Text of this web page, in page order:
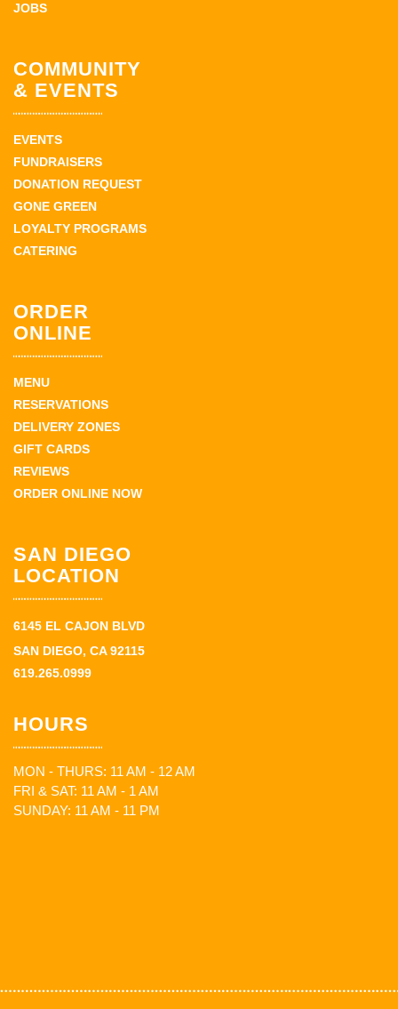
JOBS
COMMUNITY
& EVENTS
EVENTS
FUNDRAISERS
DONATION REQUEST
GONE GREEN
LOYALTY PROGRAMS
CATERING
ORDER
ONLINE
MENU
RESERVATIONS
DELIVERY ZONES
GIFT CARDS
REVIEWS
ORDER ONLINE NOW
SAN DIEGO
LOCATION
6145 EL CAJON BLVD
SAN DIEGO, CA 92115
619.265.0999
HOURS
MON - THURS: 11 AM - 12 AM
FRI & SAT: 11 AM - 1 AM
SUNDAY: 11 AM - 11 PM